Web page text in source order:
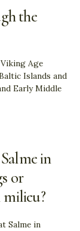
the
Age
Islands and
Early Middle
in
or
Salme in